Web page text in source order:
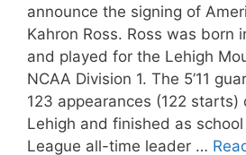
announce the signing of
Kahron Ross. Ross was born
and played for the Lehigh
NCAA Division 1. The 5’11
123 appearances (122
Lehigh and finished as
League all-time leader …